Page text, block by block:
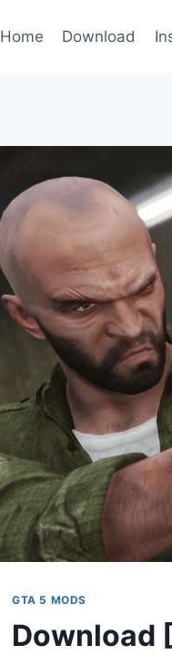
Home Download
GTA 5 MODS
Download